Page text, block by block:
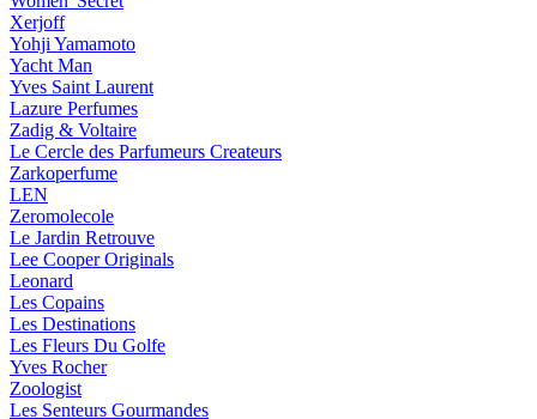
Xerjoff
Yohji Yamamoto
Yacht Man
Yves Saint Laurent
Lazure Perfumes
Zadig & Voltaire
Le Cercle des Parfumeurs Createurs
Zarkoperfume
LEN
Zeromolecole
Le Jardin Retrouve
Lee Cooper Originals
Leonard
Les Copains
Les Destinations
Les Fleurs Du Golfe
Yves Rocher
Zoologist
Les Senteurs Gourmandes